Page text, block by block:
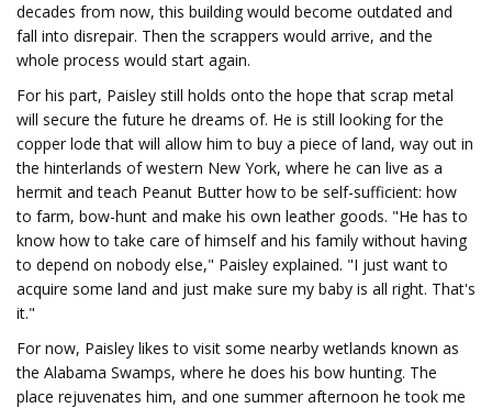
decades from now, this building would become outdated and
fall into disrepair. Then the scrappers would arrive, and the
whole process would start again.
For his part, Paisley still holds onto the hope that scrap metal
will secure the future he dreams of. He is still looking for the
copper lode that will allow him to buy a piece of land, way out in
the hinterlands of western New York, where he can live as a
hermit and teach Peanut Butter how to be self-sufficient: how
to farm, bow-hunt and make his own leather goods. "He has to
know how to take care of himself and his family without having
to depend on nobody else," Paisley explained. "I just want to
acquire some land and just make sure my baby is all right. That's
it."
For now, Paisley likes to visit some nearby wetlands known as
the Alabama Swamps, where he does his bow hunting. The
place rejuvenates him, and one summer afternoon he took me